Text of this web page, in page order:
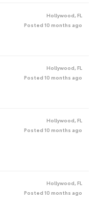
Hollywood, FL
Posted 10 months ago
Hollywood, FL
Posted 10 months ago
Hollywood, FL
Posted 10 months ago
Hollywood, FL
Posted 10 months ago